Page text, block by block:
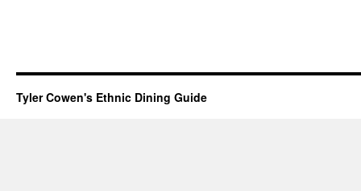
Tyler Cowen's Ethnic Dining Guide